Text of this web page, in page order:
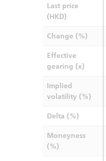
Last price
(HKD)
Change (%)
Effective
gearing (x)
Implied
volatility (%)
Delta (%)
Moneyness
(%)